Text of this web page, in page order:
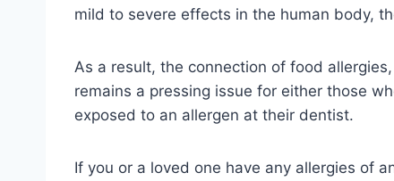
mild to severe effects in the human body,
As a result, the connection of food
remains a pressing issue for either those
exposed to an allergen at their dentist.
If you or a loved one have any allergies of